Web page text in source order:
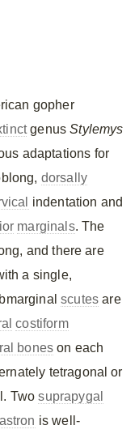
gopher
genusStylemys
adaptations for
dorsally
indentation and
marginals. The
and there are
a single,
scutes are
costiform
bones on each
tetragonal or
Twosuprapygal
is well-